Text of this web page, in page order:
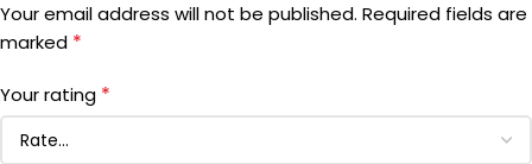
MANUFACTURER PART NUMBER
DATE FIRST AVAILABLE October 1, 2001
Your email address will not be published. Required fields are
marked *
Your rating *